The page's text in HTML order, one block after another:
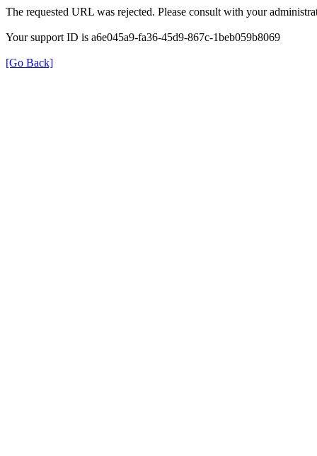
The requested URL was rejected. Please consult with your
Your support ID is a6e045a9-fa36-45d9-867c-1beb059b8069
[Go Back]